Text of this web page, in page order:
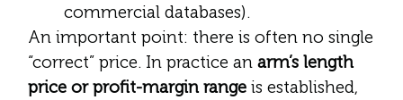
commercial databases).
An important point: there is often no single
“correct” price. In practice an arm’s length
price or profit-margin range is established,